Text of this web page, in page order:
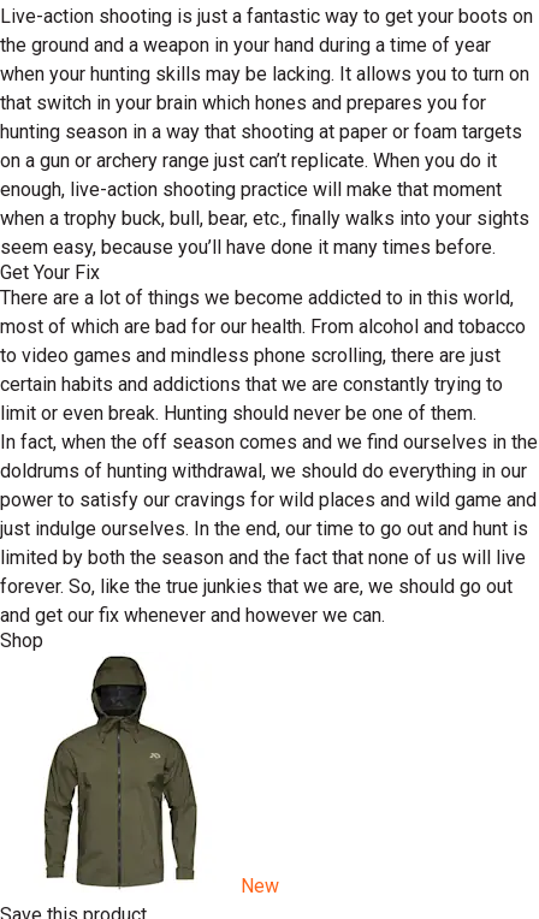
Live-action shooting is just a fantastic way to get your boots on
the ground and a weapon in your hand during a time of year
when your hunting skills may be lacking. It allows you to turn on
that switch in your brain which hones and prepares you for
hunting season in a way that shooting at paper or foam targets
on a gun or archery range just can’t replicate. When you do it
enough, live-action shooting practice will make that moment
when a trophy buck, bull, bear, etc., finally walks into your sights
seem easy, because you’ll have done it many times before.
Get Your Fix
There are a lot of things we become addicted to in this world,
most of which are bad for our health. From alcohol and tobacco
to video games and mindless phone scrolling, there are just
certain habits and addictions that we are constantly trying to
limit or even break. Hunting should never be one of them.
In fact, when the off season comes and we find ourselves in the
doldrums of hunting withdrawal, we should do everything in our
power to satisfy our cravings for wild places and wild game and
just indulge ourselves. In the end, our time to go out and hunt is
limited by both the season and the fact that none of us will live
forever. So, like the true junkies that we are, we should go out
and get our fix whenever and however we can.
Shop
New